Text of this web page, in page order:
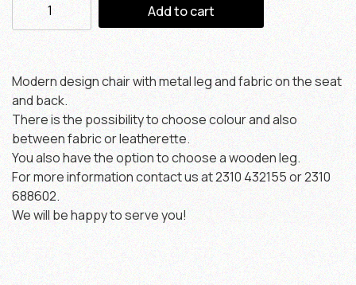
Add to cart
Modern design chair with metal leg and fabric on the seat
and back.
There is the possibility to choose colour and also
between fabric or leatherette.
You also have the option to choose a wooden leg.
For more information contact us at 2310 432155 or 2310
688602.
We will be happy to serve you!